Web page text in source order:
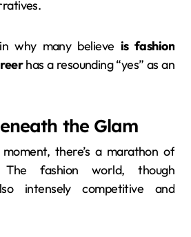
why many believe is fashion
has a resounding “yes” as an
the Glam
there’s a marathon of
The fashion world, though
intensely competitive and